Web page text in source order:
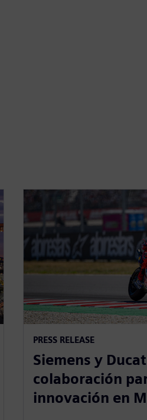
PRESS RELEASE
Siemens y
colaboración
innovación en